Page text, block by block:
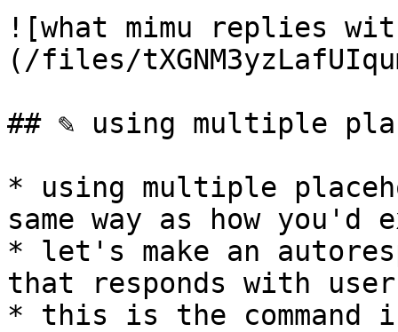
![what mimu replies
(/files/
## ✎ using multiple
* using multiple
same way as how you'd
* let's make an
that responds with
* this is the command